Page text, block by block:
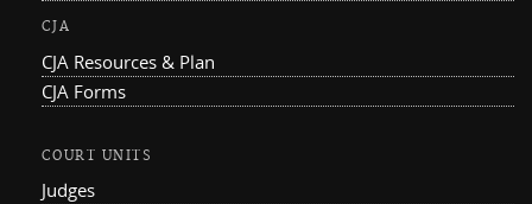
CJA
CJA Resources & Plan
CJA Forms
COURT UNITS
Judges